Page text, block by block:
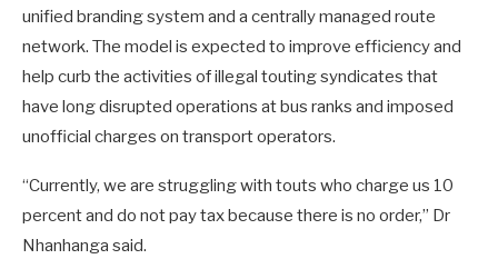
unified branding system and a centrally managed route
network. The model is expected to improve efficiency and
help curb the activities of illegal touting syndicates that
have long disrupted operations at bus ranks and imposed
unofficial charges on transport operators.
“Currently, we are struggling with touts who charge us 10
percent and do not pay tax because there is no order,” Dr
Nhanhanga said.